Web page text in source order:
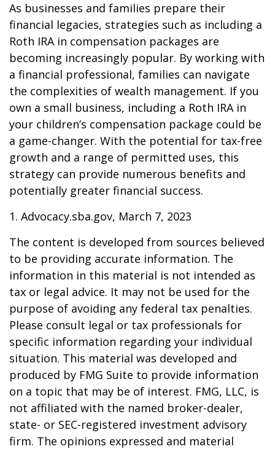
As businesses and families prepare their
financial legacies, strategies such as including a
Roth IRA in compensation packages are
becoming increasingly popular. By working with
a financial professional, families can navigate
the complexities of wealth management. If you
own a small business, including a Roth IRA in
your children’s compensation package could be
a game-changer. With the potential for tax-free
growth and a range of permitted uses, this
strategy can provide numerous benefits and
potentially greater financial success.
1. Advocacy.sba.gov, March 7, 2023
The content is developed from sources believed
to be providing accurate information. The
information in this material is not intended as
tax or legal advice. It may not be used for the
purpose of avoiding any federal tax penalties.
Please consult legal or tax professionals for
specific information regarding your individual
situation. This material was developed and
produced by FMG Suite to provide information
on a topic that may be of interest. FMG, LLC, is
not affiliated with the named broker-dealer,
state- or SEC-registered investment advisory
firm. The opinions expressed and material